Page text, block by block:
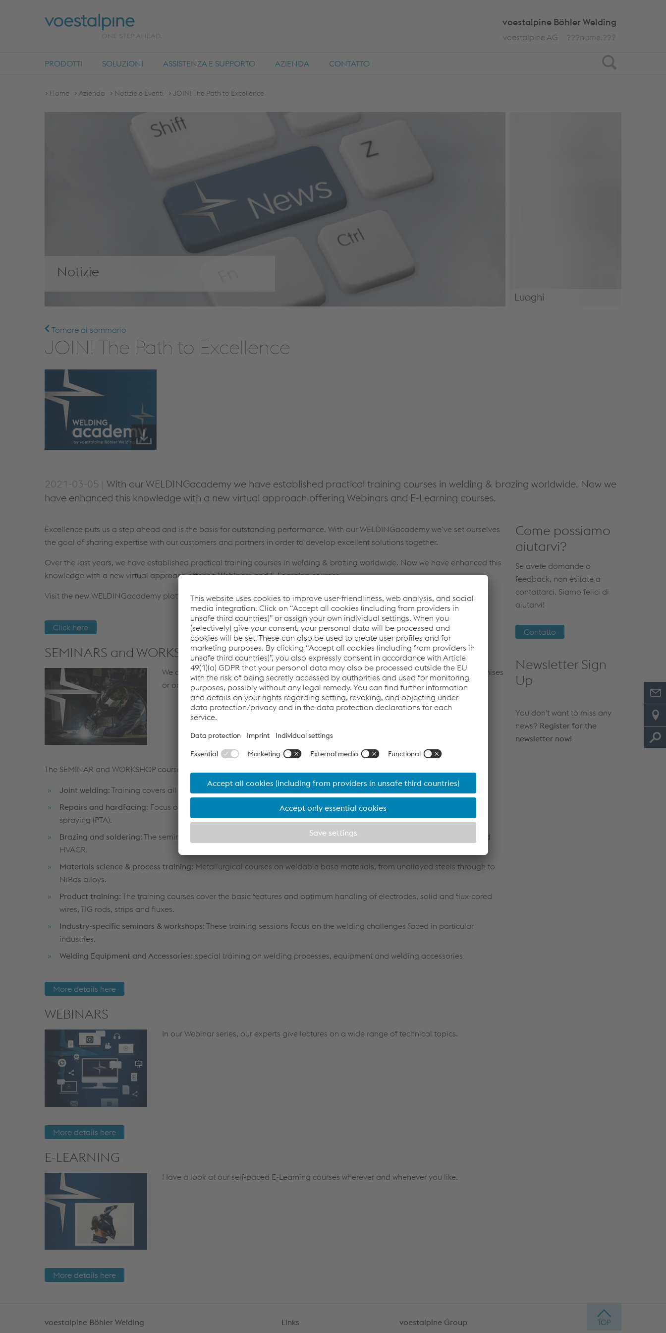
Search
voestalpine Böhler Welding
???name.???
voestalpine AG
PRODOTTI SOLUZIONI ASSISTENZA E SUPPORTO AZIENDA CONTATTO
Home Azienda Notizie e Eventi JOIN! The Path to Excellence
Notizie
Luoghi
Tornare al sommario
JOIN! The Path to Excellence
2021-03-05 | With our WELDINGacademy we have established practical training courses in welding & brazing worldwide. Now we
have enhanced this knowledge with a new virtual approach offering Webinars and E-Learning courses.
Excellence puts us a step ahead and is the basis for outstanding performance. With our WELDINGacademy we‘ve set ourselves
the goal of sharing expertise with our customers and partners in order to develop excellent solutions together.
Over the last years, we have established practical training courses in welding & brazing worldwide. Now we have enhanced this
knowledge with a new virtual approach offeringWebinars and E-Learning courses.
Visit the new WELDINGacademy platform:
Click here
SEMINARS and WORKSHOPS
We are offering practical and customized training courses in welding & brazing at our premises
or on demand at customer location.
The SEMINAR and WORKSHOP courses are tailor made to your needs.
Joint welding: Training covers all standard arc welding processes including SMAW, MIG/MAG, TIG and SAW.
Repairs and hardfacing: Focus on courses in repair welding, corrosion and wear protection applications and thermal
spraying (PTA).
Brazing and soldering: The seminars focus on all standard brazing processes used in tool manufacture, automotive and
HVACR.
Materials science & process training: Metallurgical courses on weldable base materials, from unalloyed steels through to
NiBas alloys.
Product training: The training courses cover the basic features and optimum handling of electrodes, solid and flux-cored
wires, TIG rods, strips and fluxes.
Industry-specific seminars & workshops: These training sessions focus on the welding challenges faced in particular
industries.
Welding Equipment and Accessories: special training on welding processes, equipment and welding accessories
More details here
WEBINARS
In our Webinar series, our experts give lectures on a wide range of technical topics.
More details here
E-LEARNING
Have a look at our self-paced E-Learning courses wherever and whenever you like.
More details here
Come possiamo
aiutarvi?
Se avete domande o
feedback, non esitate a
contattarci. Siamo felici di
aiutarvi!
Contatto
Newsletter Sign
Up
You don't want to miss any
news? Register for the
newsletter now!
voestalpine Böhler Welding Links voestalpine Group